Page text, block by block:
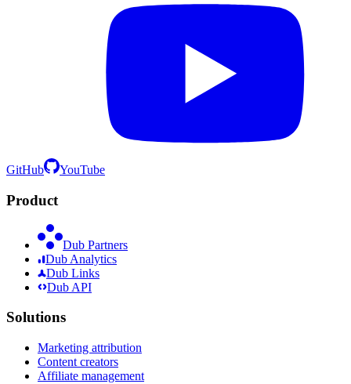
GitHub YouTube
Product
Dub Partners
Dub Analytics
Dub Links
Dub API
Solutions
Marketing attribution
Content creators
Affiliate management